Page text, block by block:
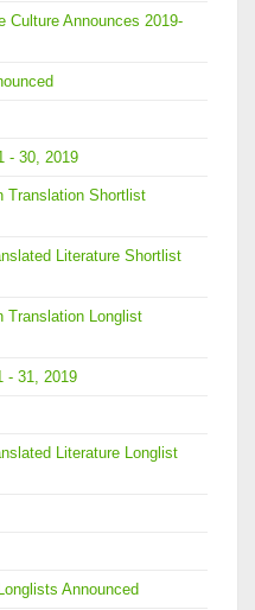
Culture Announces 2019-
- 30, 2019
Translation Shortlist
Literature Shortlist
Translation Longlist
- 31, 2019
Literature Longlist
Announced